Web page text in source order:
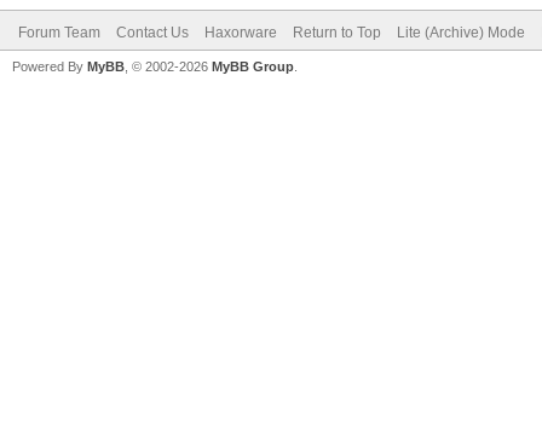
Forum Team Contact Us Haxorware Return to Top Lite (Archive) Mode
Powered By MyBB , © 2002-2026 MyBB Group